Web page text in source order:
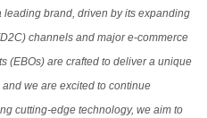
leading brand, driven by its expanding
channels and major e-commerce
(EBOs) are crafted to deliver a unique
we are excited to continue
cutting-edge technology, we aim to